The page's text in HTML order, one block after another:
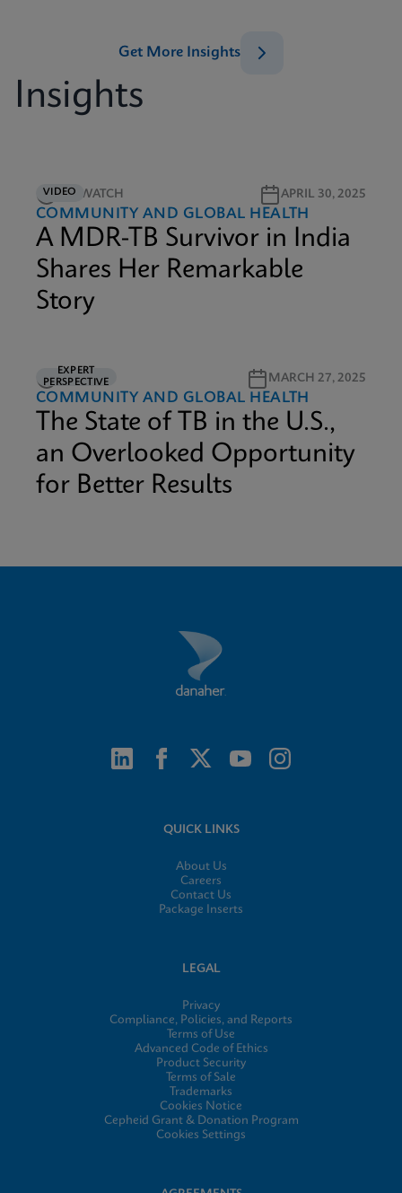
Insights
Get More Insights
VIDEO5M WATCH APRIL 30, 2025
COMMUNITY AND GLOBAL HEALTH
A MDR-TB Survivor in India
Shares Her Remarkable
Story
EXPERT
PERSPECTIVE
5M READ MARCH 27, 2025
COMMUNITY AND GLOBAL HEALTH
The State of TB in the U.S.,
an Overlooked Opportunity
for Better Results
QUICK LINKS
About Us
Careers
Contact Us
Package Inserts
LEGAL
Privacy
Compliance, Policies, and Reports
Terms of Use
Advanced Code of Ethics
Product Security
Terms of Sale
Trademarks
Cookies Notice
Cepheid Grant & Donation Program
Cookies Settings